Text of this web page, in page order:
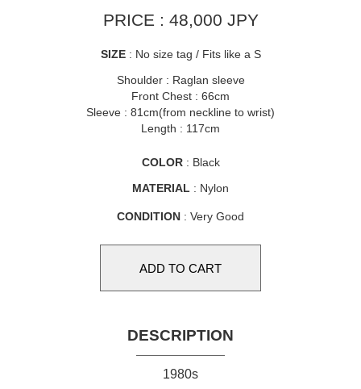
PRICE : 48,000 JPY
SIZE: No size tag / Fits like a S
Shoulder : Raglan sleeve
Front Chest : 66cm
Sleeve : 81cm(from neckline to wrist)
Length : 117cm
COLOR: Black
MATERIAL : Nylon
CONDITION : Very Good
DESCRIPTION
1980s